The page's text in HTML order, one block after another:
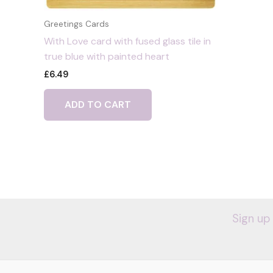
Greetings Cards
With Love card with fused glass tile in
true blue with painted heart
£6.49
ADD TO CART
Sign